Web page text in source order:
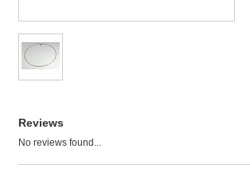
Reviews
No reviews found...